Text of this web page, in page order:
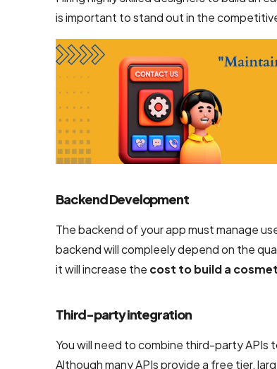
is important to stand out in the
Backend Development
The backend of your app must manage
backend will compleely depend on the
it will increase the cost to build a
Third-party integration
You will need to combine third-party
Although many APIs provide a free tier,